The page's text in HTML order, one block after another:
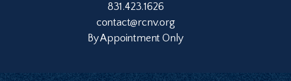
831.423.1626
contact@rcnv.org
By Appointment Only